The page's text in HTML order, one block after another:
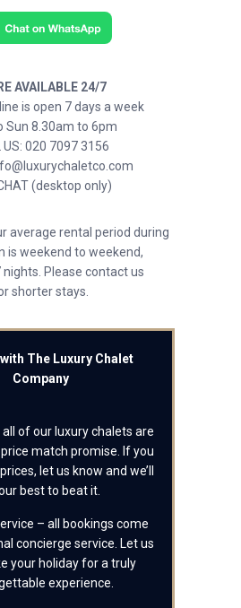
AVAILABLE 24/7
is open 7 days a week
Sun 8.30am to 6pm
US: 020 7097 3156
CHAT (desktop only)
average rental period during
is weekend to weekend,
Please contact us
shorter stays.
The Luxury Chalet
Company
all of our luxury chalets are
match promise. If you
let us know and we’ll
best to beat it.
– all bookings come
concierge service. Let us
your holiday for a truly
experience.